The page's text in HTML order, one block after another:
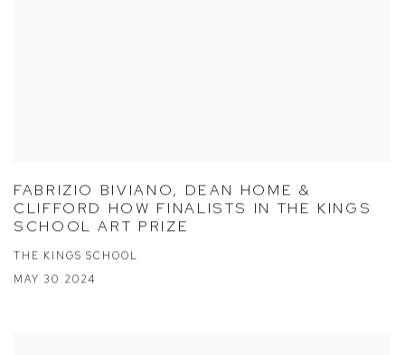
FABRIZIO BIVIANO, DEAN HOME &
CLIFFORD HOW FINALISTS IN THE KINGS
SCHOOL ART PRIZE
THE KINGS SCHOOL
MAY 30 2024